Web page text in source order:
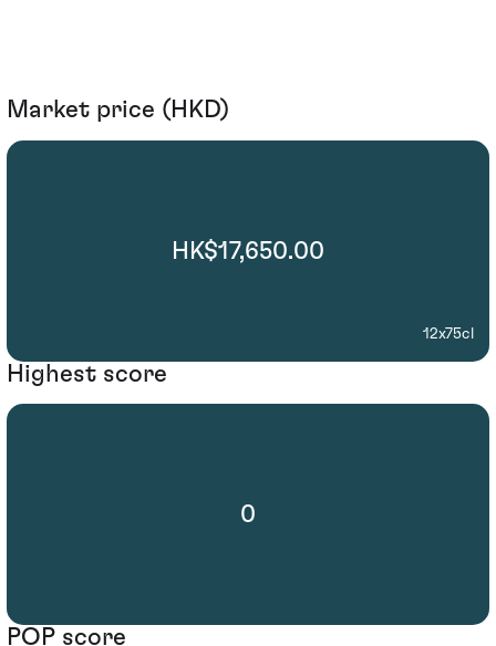
Market price (HKD)
HK$17,650.00
12x75cl
Highest score
0
POP score